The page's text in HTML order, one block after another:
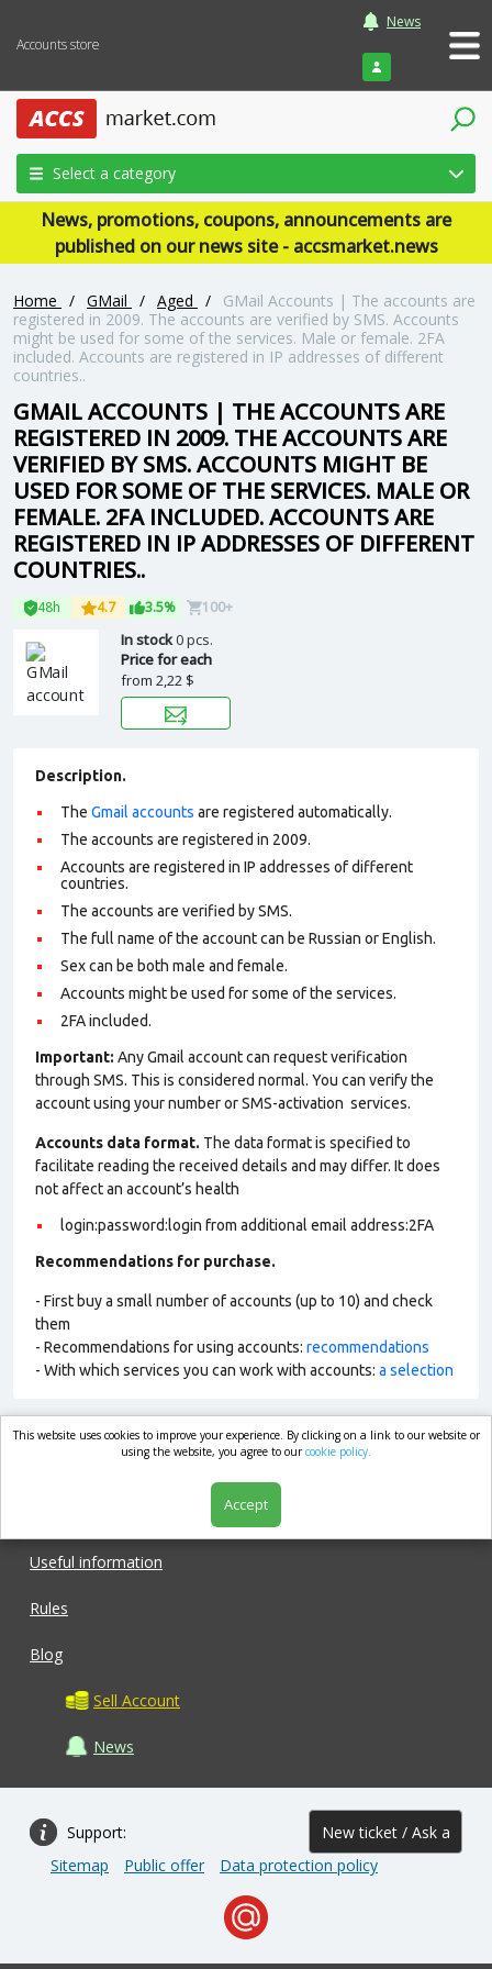
Accounts store
News
Login
Select a category
News, promotions, coupons, announcements are
published on our news site - accsmarket.news
Home / GMail / Aged /
GMail Accounts | The accounts are
registered in 2009. The accounts are verified by SMS. Accounts
might be used for some of the services. Male or female. 2FA
included. Accounts are registered in IP addresses of different
countries..
GMAIL ACCOUNTS | THE ACCOUNTS ARE
REGISTERED IN 2009. THE ACCOUNTS ARE
VERIFIED BY SMS. ACCOUNTS MIGHT BE
USED FOR SOME OF THE SERVICES. MALE OR
FEMALE. 2FA INCLUDED. ACCOUNTS ARE
REGISTERED IN IP ADDRESSES OF DIFFERENT
COUNTRIES..
48h 4.7 3.5% 100+
In stock0 pcs.
Price for each
from 2,22 $
Description.
The Gmail accounts are registered automatically.
The accounts are registered in 2009.
Accounts are registered in IP addresses of different
countries.
The accounts are verified by SMS.
The full name of the account can be Russian or English.
Sex can be both male and female.
Accounts might be used for some of the services.
2FA included.
Important: Any Gmail account can request verification
through SMS. This is considered normal. You can verify the
account using your number or SMS-activation services.
Accounts data format. The data format is specified to
facilitate reading the received details and may differ. It does
not affect an account’s health
login:password:login from additional email address:2FA
Recommendations for purchase.
- First buy a small number of accounts (up to 10) and check
them
- Recommendations for using accounts: recommendations
- With which services you can work with accounts: a selection
market.com
Useful information
Rules
Blog
Sell Account
News
Support: New ticket / Ask a
question
Sitemap Public offer Data protection policy
This website uses cookies to improve your experience. By clicking on a link to our website or
using the website, you agree to ourcookie policy.
Accept